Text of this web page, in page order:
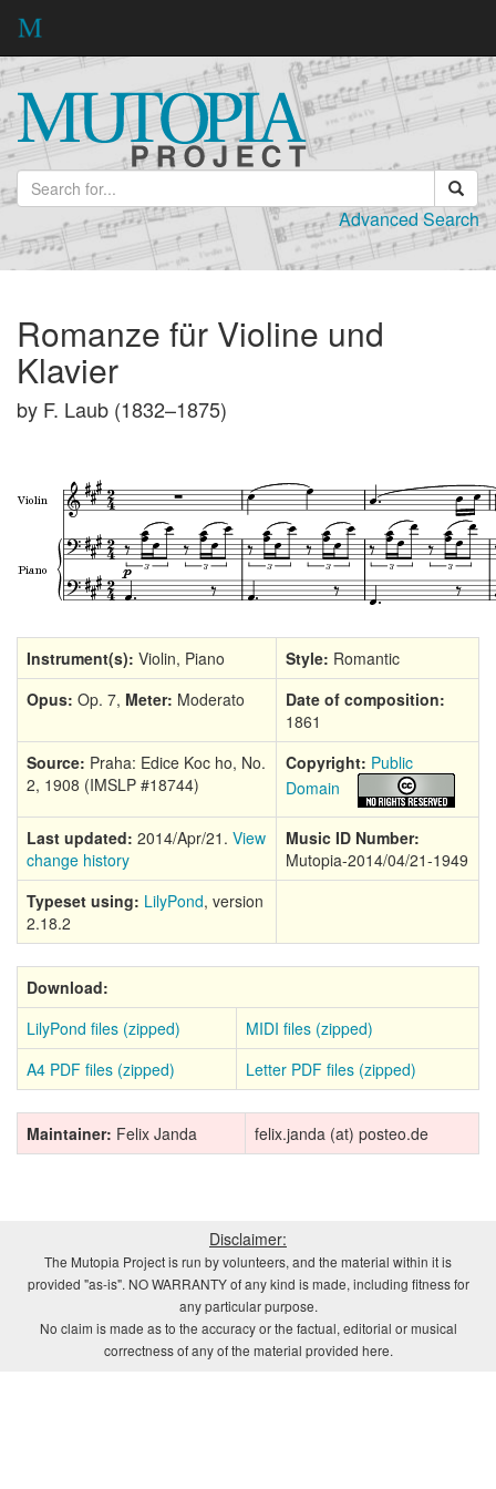
Advanced Search
Romanze für Violine und
Klavier
by F. Laub (1832–1875)
Instrument(s): Violin, Piano Style: Romantic
Opus: Op. 7, Meter: Moderato
Date of composition:
1861
Source: Praha: Edice Koc ho, No.
2, 1908 (IMSLP #18744)
Copyright: Public
Domain
Last updated: 2014/Apr/21. View
change history
Music ID Number:
Mutopia-2014/04/21-1949
Typeset using: LilyPond, version
2.18.2
Download:
LilyPond files (zipped)
MIDI files (zipped)
A4 PDF files (zipped)
Letter PDF files (zipped)
Maintainer: Felix Janda felix.janda (at) posteo.de
Disclaimer:
The Mutopia Project is run by volunteers, and the material within it is
provided "as-is". NO WARRANTY of any kind is made, including fitness for
any particular purpose.
No claim is made as to the accuracy or the factual, editorial or musical
correctness of any of the material provided here.